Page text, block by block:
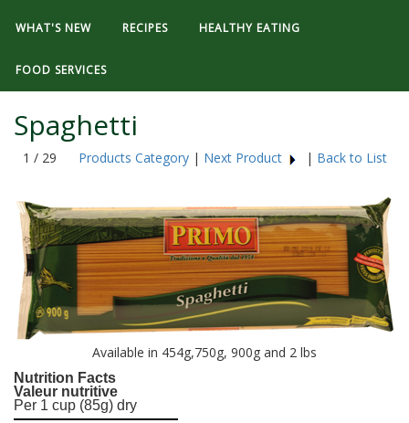
WHAT'S NEW RECIPES HEALTHY EATING
FOOD SERVICES
Spaghetti
1 / 29 Products Category| Next Product | Back to List
Available in 454g,750g, 900g and 2 lbs
Nutrition Facts
Valeur nutritive
Per 1 cup (85g) dry